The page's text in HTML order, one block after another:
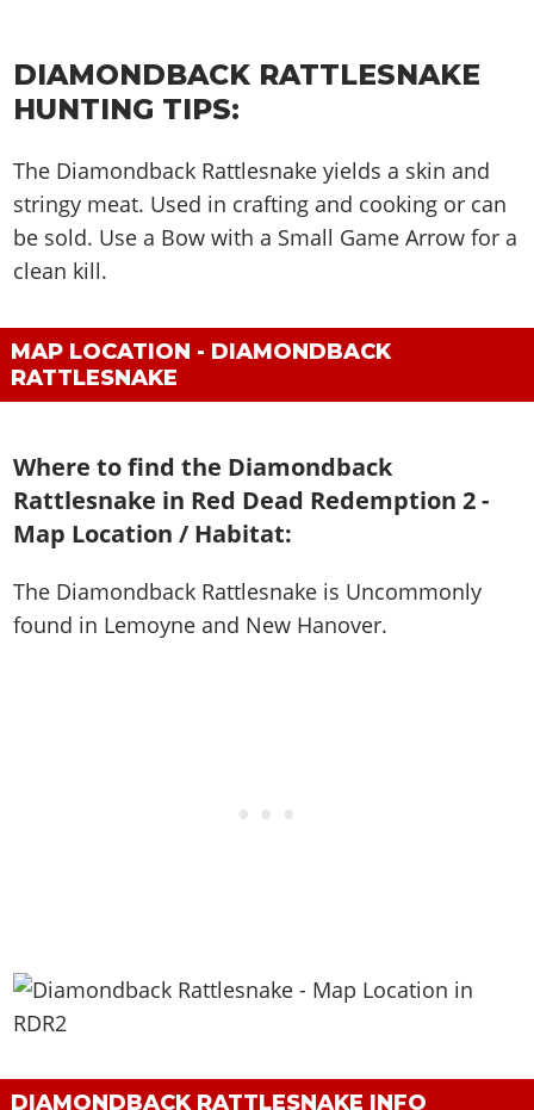
DIAMONDBACK RATTLESNAKE
HUNTING TIPS:
The Diamondback Rattlesnake yields a skin and
stringy meat. Used in crafting and cooking or can
be sold. Use a Bow with a Small Game Arrow for a
clean kill.
MAP LOCATION - DIAMONDBACK
RATTLESNAKE
Where to find the Diamondback
Rattlesnake in Red Dead Redemption 2 -
Map Location / Habitat:
The Diamondback Rattlesnake is Uncommonly
found in Lemoyne and New Hanover.
DIAMONDBACK RATTLESNAKE INFO